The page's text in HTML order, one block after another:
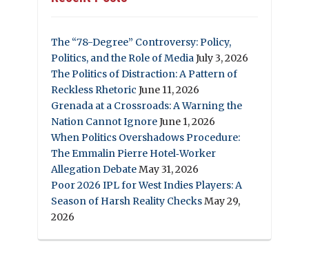
The “78-Degree” Controversy: Policy,
Politics, and the Role of MediaJuly 3, 2026
The Politics of Distraction: A Pattern of
Reckless Rhetoric June 11, 2026
Grenada at a Crossroads: A Warning the
Nation Cannot IgnoreJune 1, 2026
When Politics Overshadows Procedure:
The Emmalin Pierre Hotel‑Worker
Allegation DebateMay 31, 2026
Poor 2026 IPL for West Indies Players: A
Season of Harsh Reality ChecksMay 29,
2026